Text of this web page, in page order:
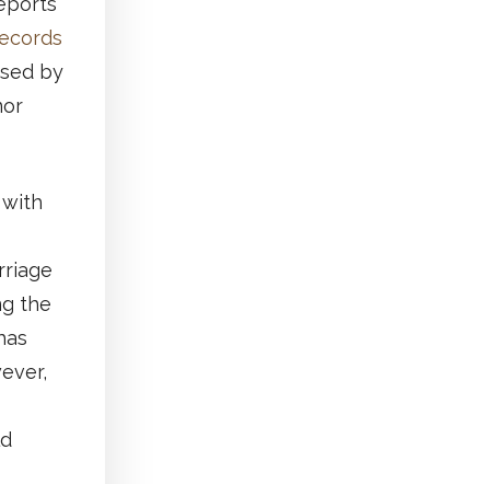
by
the